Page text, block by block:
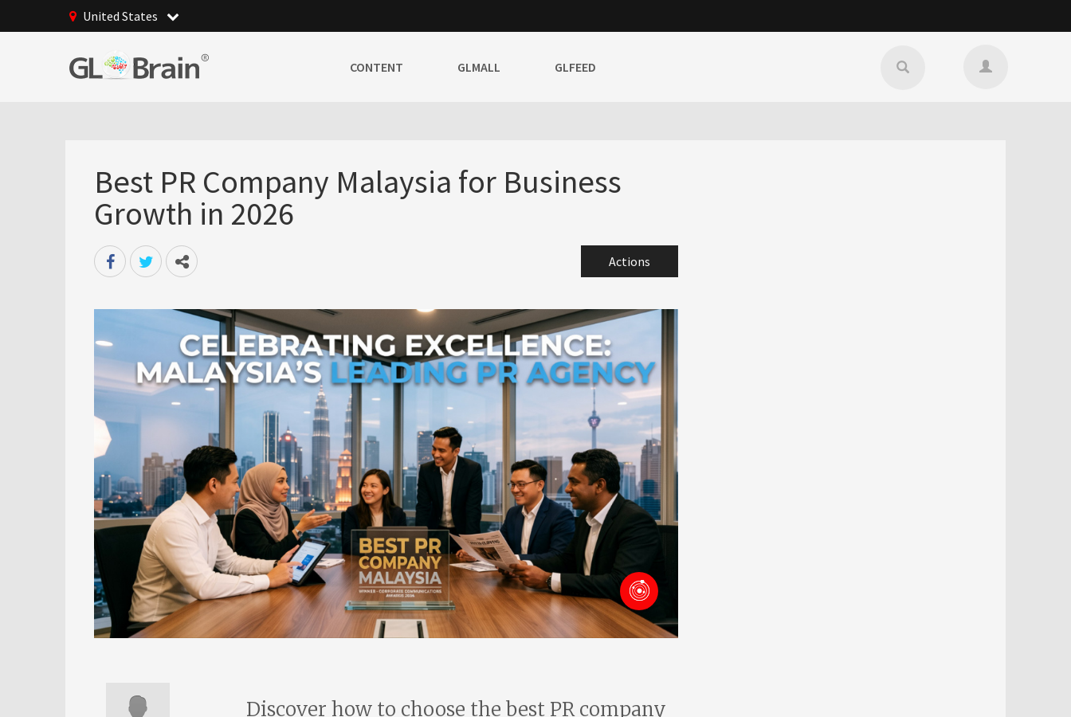
United States
CONTENT GLMALL GLFEED
Best PR Company Malaysia for Business
Growth in 2026
Actions
Discover how to choose the best PR company